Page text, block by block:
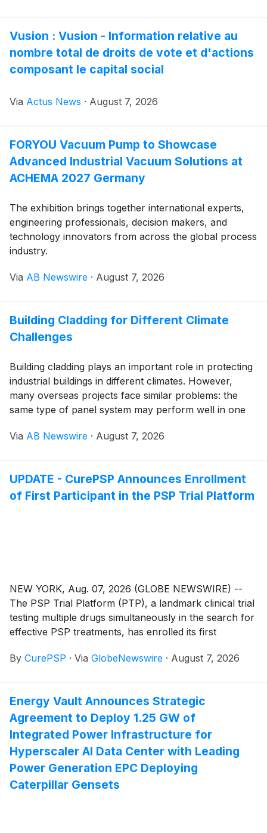
Vusion : Vusion - Information relative au
nombre total de droits de vote et d'actions
composant le capital social
Via Actus News · August 7, 2026
FORYOU Vacuum Pump to Showcase
Advanced Industrial Vacuum Solutions at
ACHEMA 2027 Germany
The exhibition brings together international experts,
engineering professionals, decision makers, and
technology innovators from across the global process
industry.
Via AB Newswire · August 7, 2026
Building Cladding for Different Climate
Challenges
Building cladding plays an important role in protecting
industrial buildings in different climates. However,
many overseas projects face similar problems: the
same type of panel system may perform well in one
conditions, industrial environments, and long-term
Via AB Newswire · August 7, 2026
UPDATE - CurePSP Announces Enrollment
of First Participant in the PSP Trial Platform
NEW YORK, Aug. 07, 2026 (GLOBE NEWSWIRE) --
The PSP Trial Platform (PTP), a landmark clinical trial
testing multiple drugs simultaneously in the search for
effective PSP treatments, has enrolled its first
By CurePSP · Via GlobeNewswire · August 7, 2026
Energy Vault Announces Strategic
Agreement to Deploy 1.25 GW of
Integrated Power Infrastructure for
Hyperscaler AI Data Center with Leading
Power Generation EPC Deploying
Caterpillar Gensets